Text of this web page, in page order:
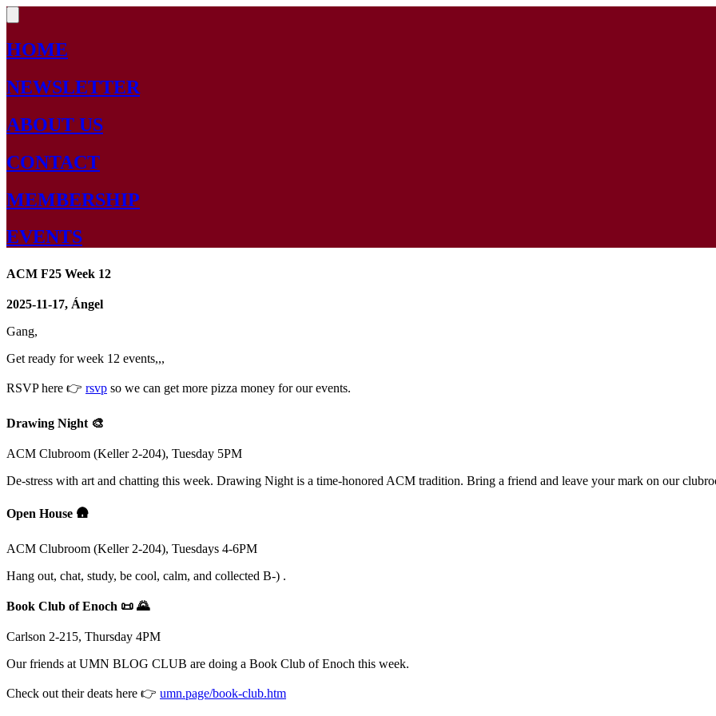
HOME
NEWSLETTER
ABOUT US
CONTACT
MEMBERSHIP
EVENTS
ACM F25 Week 12
2025-11-17, Ángel
Gang,
Get ready for week 12 events,,,
RSVP here 👉 rsvp so we can get more pizza money for our events.
Drawing Night 🎨
ACM Clubroom (Keller 2-204), Tuesday 5PM
De-stress with art and chatting this week. Drawing Night is a time-honored ACM tradition. Bring a friend and leave your mark on our
Open House 🛖
ACM Clubroom (Keller 2-204), Tuesdays 4-6PM
Hang out, chat, study, be cool, calm, and collected B-) .
Book Club of Enoch 📜 🌄
Carlson 2-215, Thursday 4PM
Our friends at UMN BLOG CLUB are doing a Book Club of Enoch this week.
Check out their deats here 👉 umn.page/book-club.htm